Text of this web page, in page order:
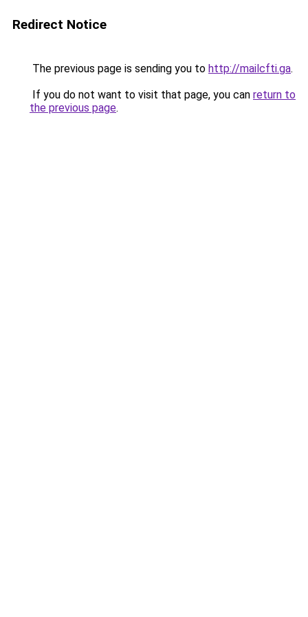
Redirect Notice
The previous page is sending you to http://mailcfti.ga.
If you do not want to visit that page, you can return to
the previous page.